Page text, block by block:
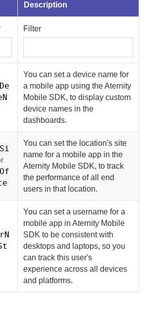
Description
Filter
You can set a device name for
a mobile app using theAternity
Mobile SDK, to display custom
device names in the
dashboards.
You can set the location's site
name for a mobile app in the
Aternity Mobile SDK, to track
the performance of all end
users in that location.
You can set a username for a
mobile app inAternity Mobile
SDK to be consistent with
desktops and laptops, so you
can track this user's
experience across all devices
and platforms.